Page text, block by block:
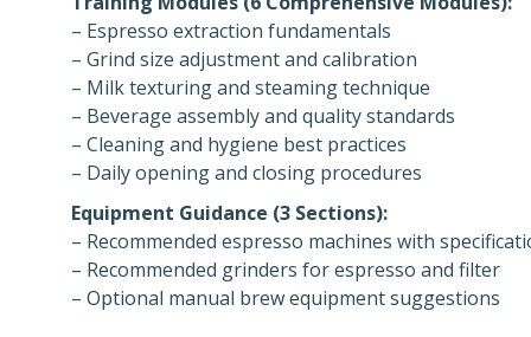
– Espresso extraction fundamentals
– Grind size adjustment and calibration
– Milk texturing and steaming technique
– Beverage assembly and quality standards
– Cleaning and hygiene best practices
– Daily opening and closing procedures
Equipment Guidance (3 Sections):
– Recommended espresso machines with
– Recommended grinders for espresso and filter
– Optional manual brew equipment suggestions